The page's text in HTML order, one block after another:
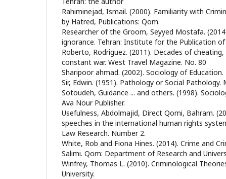
Rahiminejad, Ismail. (2000). Familiarity with
by Hatred, Publications: Qom.
Researcher of the Groom, Seyyed Mostafa.
ignorance. Tehran: Institute for the Publication of
Roberto, Rodriguez. (2011). Decades of
constant war. West Travel Magazine. No. 80
Sharipoor ahmad. (2002). Sociology of
Sir, Edwin. (1951). Pathology or Social Pathology.
Sotoudeh, Guidance ... and others. (1998).
Ava Nour Publisher.
Usefulness, Abdolmajid, Direct Qomi, Bahram.
speeches in the international human rights
Law Research. Number 2.
White, Rob and Fiona Hines. (2014). Crime and
Salimi. Qom: Department of Research and
Winfrey, Thomas L. (2010). Criminological
University.